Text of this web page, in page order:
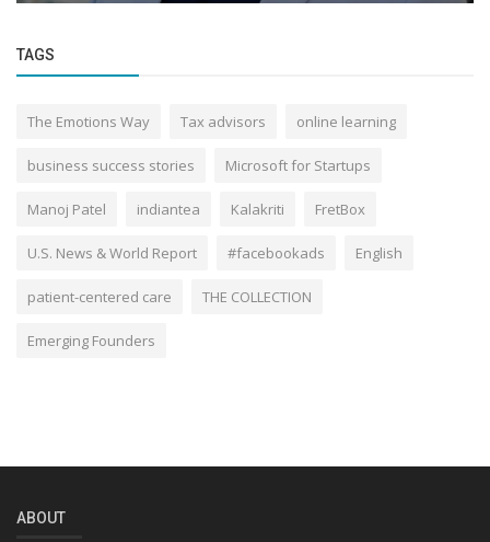
TAGS
The Emotions Way Tax advisors online learning
business success stories Microsoft for Startups
Manoj Patel indiantea Kalakriti FretBox
U.S. News & World Report #facebookads English
patient-centered care THE COLLECTION
Emerging Founders
ABOUT